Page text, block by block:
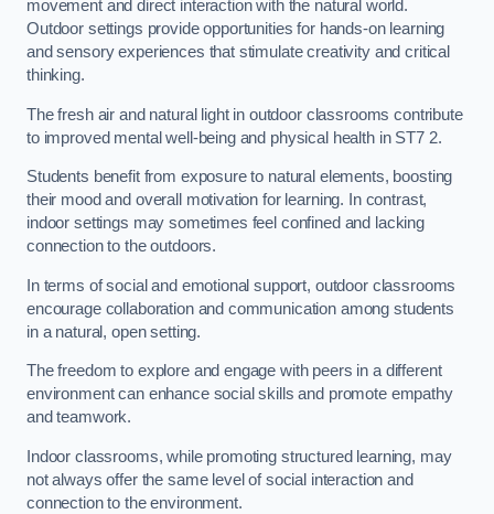
movement and direct interaction with the natural world.
Outdoor settings provide opportunities for hands-on learning
and sensory experiences that stimulate creativity and critical
thinking.
The fresh air and natural light in outdoor classrooms contribute
to improved mental well-being and physical health in ST7 2.
Students benefit from exposure to natural elements, boosting
their mood and overall motivation for learning. In contrast,
indoor settings may sometimes feel confined and lacking
connection to the outdoors.
In terms of social and emotional support, outdoor classrooms
encourage collaboration and communication among students
in a natural, open setting.
The freedom to explore and engage with peers in a different
environment can enhance social skills and promote empathy
and teamwork.
Indoor classrooms, while promoting structured learning, may
not always offer the same level of social interaction and
connection to the environment.